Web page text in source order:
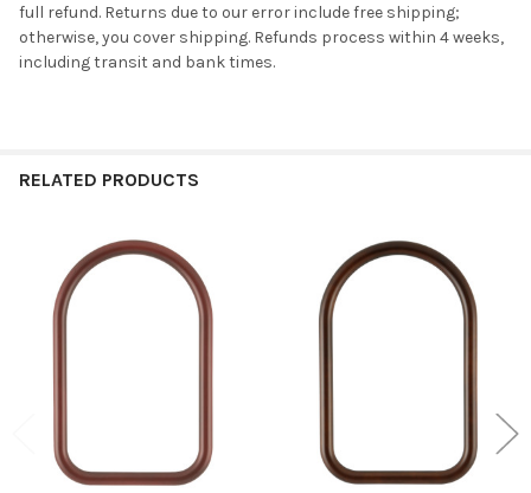
full refund. Returns due to our error include free shipping;
otherwise, you cover shipping. Refunds process within 4 weeks,
including transit and bank times.
RELATED PRODUCTS
Related
Products